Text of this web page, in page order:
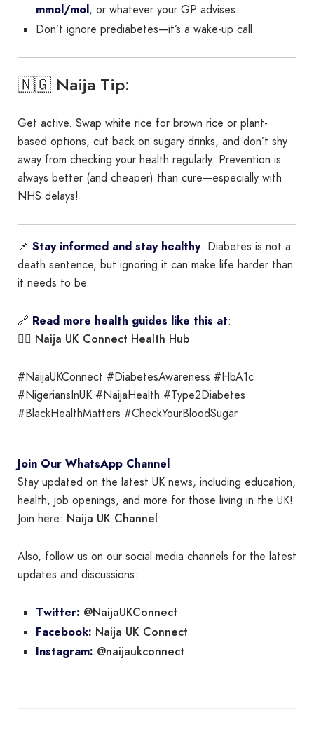
mmol/mol, or whatever your GP advises.
Don’t ignore prediabetes—it’s a wake-up call.
🇳🇬 Naija Tip:
Get active. Swap white rice for brown rice or plant-
based options, cut back on sugary drinks, and don’t shy
away from checking your health regularly. Prevention is
always better (and cheaper) than cure—especially with
NHS delays!
📌 Stay informed and stay healthy. Diabetes is not a
death sentence, but ignoring it can make life harder than
it needs to be.
🔗 Read more health guides like this at:
👉🏾 Naija UK Connect Health Hub
#NaijaUKConnect #DiabetesAwareness #HbA1c
#NigeriansInUK #NaijaHealth #Type2Diabetes
#BlackHealthMatters #CheckYourBloodSugar
Join Our WhatsApp Channel
Stay updated on the latest UK news, including education,
health, job openings, and more for those living in the UK!
Join here: Naija UK Channel
Also, follow us on our social media channels for the latest
updates and discussions:
Twitter: @NaijaUKConnect
Facebook: Naija UK Connect
Instagram: @naijaukconnect